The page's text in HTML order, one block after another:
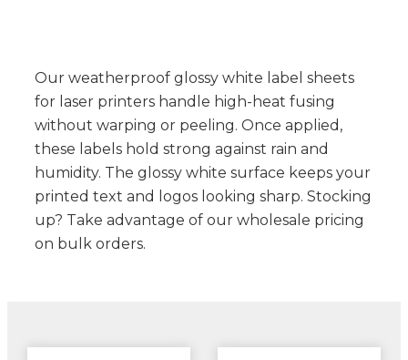
Our weatherproof glossy white label sheets
for laser printers handle high-heat fusing
without warping or peeling. Once applied,
these labels hold strong against rain and
humidity. The glossy white surface keeps your
printed text and logos looking sharp. Stocking
up? Take advantage of our wholesale pricing
on bulk orders.